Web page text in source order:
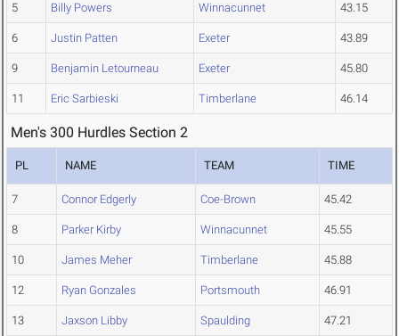
5 Billy Powers Winnacunnet 43.15
6 Justin Patten Exeter 43.89
9 Benjamin Letourneau Exeter 45.80
11 Eric Sarbieski Timberlane 46.14
Men's 300 Hurdles Section 2
PL NAME TEAM TIME
7 Connor Edgerly Coe-Brown 45.42
8 Parker Kirby Winnacunnet 45.55
10 James Meher Timberlane 45.88
12 Ryan Gonzales Portsmouth 46.91
13 Jaxson Libby Spaulding 47.21